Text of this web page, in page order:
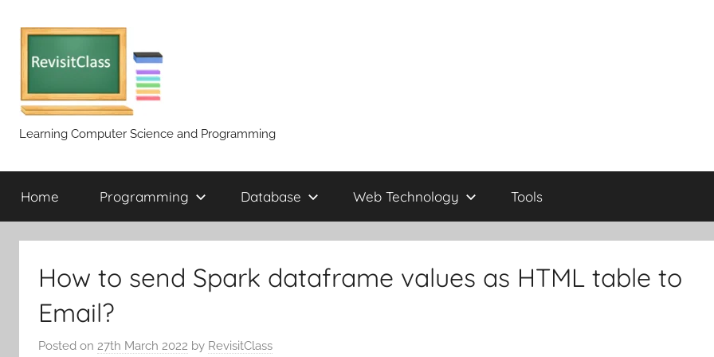
content
Learning Computer Science and Programming
Home Programming Database Web Technology Tools
How to send Spark dataframe values as HTML table to
Email?
Posted on 27th March 2022 by RevisitClass